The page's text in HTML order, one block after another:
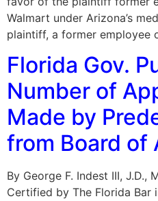
Walmart under Arizona’s
plaintiff, a former employee
Florida Gov.
Number of
Made by
from Board of
By George F. Indest III, J.D.,
Certified by The Florida Bar